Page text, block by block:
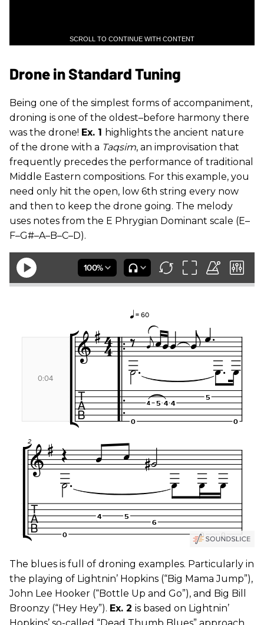
SCROLL TO CONTINUE WITH CONTENT
Drone in Standard Tuning
Being one of the simplest forms of accompaniment,
droning is one of the oldest–before harmony there
was the drone! Ex. 1
highlights the ancient nature
of the drone with a Taqsim, an improvisation that
frequently precedes the performance of traditional
Middle Eastern compositions. For this example, you
need only hit the open, low 6th string every now
and then to keep the drone going. The melody
uses notes from the E Phrygian Dominant scale (E–
F–G#–A–B–C–D).
The blues is full of droning examples. Particularly in
the playing of Lightnin’ Hopkins (“Big Mama Jump”),
John Lee Hooker (“Bottle Up and Go”), and Big Bill
Broonzy (“Hey Hey”). Ex. 2 is based on Lightnin’